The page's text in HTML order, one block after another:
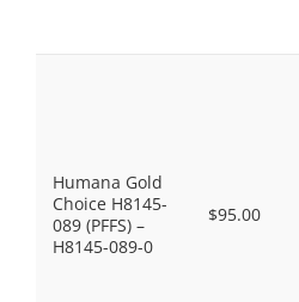
Humana Gold
Choice H8145-
089 (PFFS) –
H8145-089-0
$95.00